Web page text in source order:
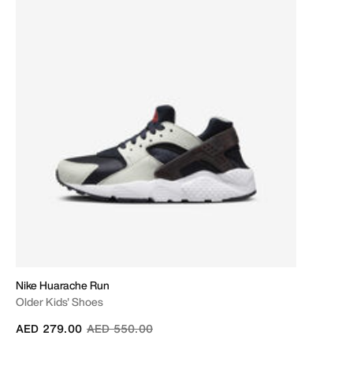
Nike Huarache Run
Older Kids' Shoes
Price reduced from
AED 550.00to
AED 279.00